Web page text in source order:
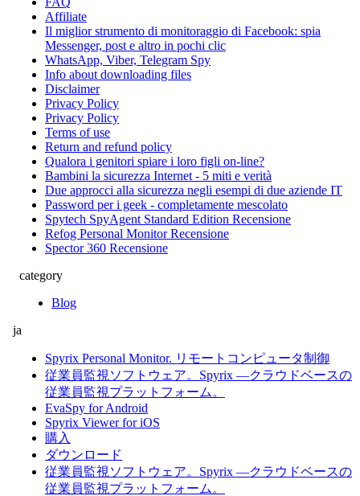
Affiliate
Il miglior strumento di monitoraggio di Facebook: spia
Messenger, post e altro in pochi clic
WhatsApp, Viber, Telegram Spy
Info about downloading files
Disclaimer
Privacy Policy
Privacy Policy
Terms of use
Return and refund policy
Qualora i genitori spiare i loro figli on-line?
Bambini la sicurezza Internet - 5 miti e verità
Due approcci alla sicurezza negli esempi di due aziende IT
Password per i geek - completamente mescolato
Spytech SpyAgent Standard Edition Recensione
Refog Personal Monitor Recensione
Spector 360 Recensione
category
Blog
ja
Spyrix Personal Monitor. リモートコンピュータ制御
従業員監視ソフトウェア。Spyrix ―クラウドベースの
従業員監視プラットフォーム。
EvaSpy for Android
Spyrix Viewer for iOS
購入
ダウンロード
従業員監視ソフトウェア。Spyrix ―クラウドベースの
従業員監視プラットフォーム。